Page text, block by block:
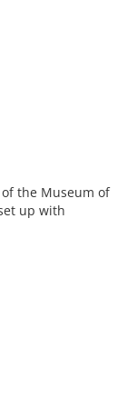
the Museum of
up with